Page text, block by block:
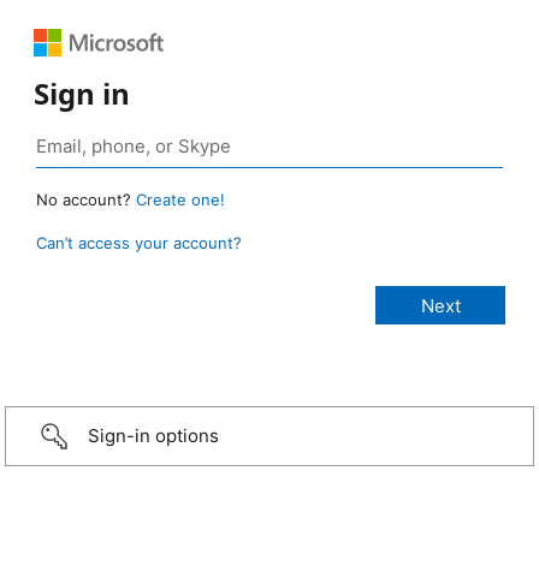
Sign in
No account? Create one!
Can’t access your account?
Sign-in options